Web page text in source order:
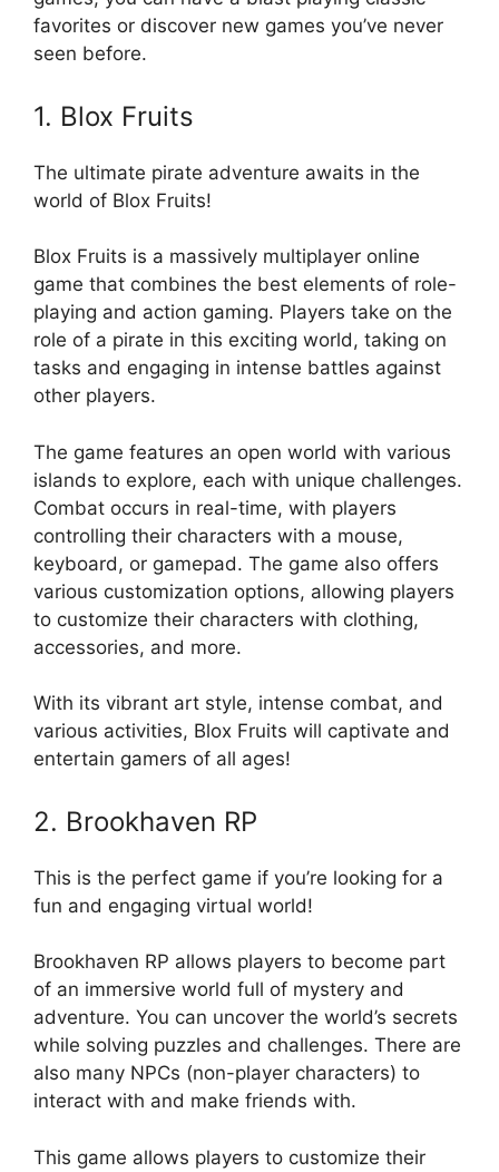
favorites or discover new games you’ve never
seen before.
1. Blox Fruits
The ultimate pirate adventure awaits in the
world of Blox Fruits!
Blox Fruits is a massively multiplayer online
game that combines the best elements of role-
playing and action gaming. Players take on the
role of a pirate in this exciting world, taking on
tasks and engaging in intense battles against
other players.
The game features an open world with various
islands to explore, each with unique challenges.
Combat occurs in real-time, with players
controlling their characters with a mouse,
keyboard, or gamepad. The game also offers
various customization options, allowing players
to customize their characters with clothing,
accessories, and more.
With its vibrant art style, intense combat, and
various activities, Blox Fruits will captivate and
entertain gamers of all ages!
2. Brookhaven RP
This is the perfect game if you’re looking for a
fun and engaging virtual world!
Brookhaven RP allows players to become part
of an immersive world full of mystery and
adventure. You can uncover the world’s secrets
while solving puzzles and challenges. There are
also many NPCs (non-player characters) to
interact with and make friends with.
This game allows players to customize their